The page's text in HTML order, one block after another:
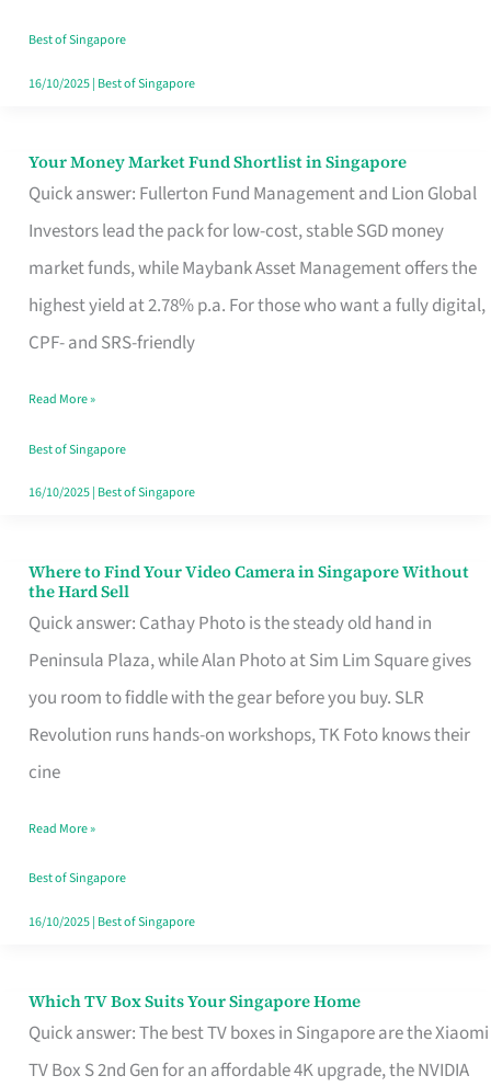
Best of Singapore
16/10/2025| Best of Singapore
Your Money Market Fund Shortlist in Singapore
Quick answer: Fullerton Fund Management and Lion Global
Investors lead the pack for low-cost, stable SGD money
market funds, while Maybank Asset Management offers the
highest yield at 2.78% p.a. For those who want a fully digital,
CPF- and SRS-friendly
Your
Money
Shortlist
Singapore
Read More »
Best of Singapore
16/10/2025| Best of Singapore
Where to Find Your Video Camera in Singapore Without
the Hard Sell
Quick answer: Cathay Photo is the steady old hand in
Peninsula Plaza, while Alan Photo at Sim Lim Square gives
you room to fiddle with the gear before you buy. SLR
Revolution runs hands-on workshops, TK Foto knows their
cine
Where
to
Find
Your
Video
Camera
Singapore
Without
the
Read More »
Best of Singapore
16/10/2025| Best of Singapore
Which TV Box Suits Your Singapore Home
Quick answer: The best TV boxes in Singapore are the Xiaomi
TV Box S 2nd Gen for an affordable 4K upgrade, the NVIDIA
Which
TV